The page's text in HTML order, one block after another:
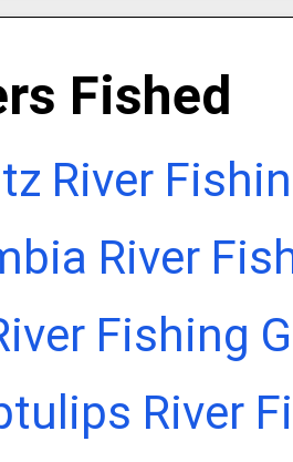
Fished
River
River
Fishing
River